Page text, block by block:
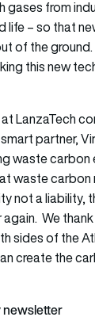
gases from
life – so that
of the
this new
LanzaTech
partner,
waste carbon
waste
not a liability,
We
sides of the
create the
newsletter